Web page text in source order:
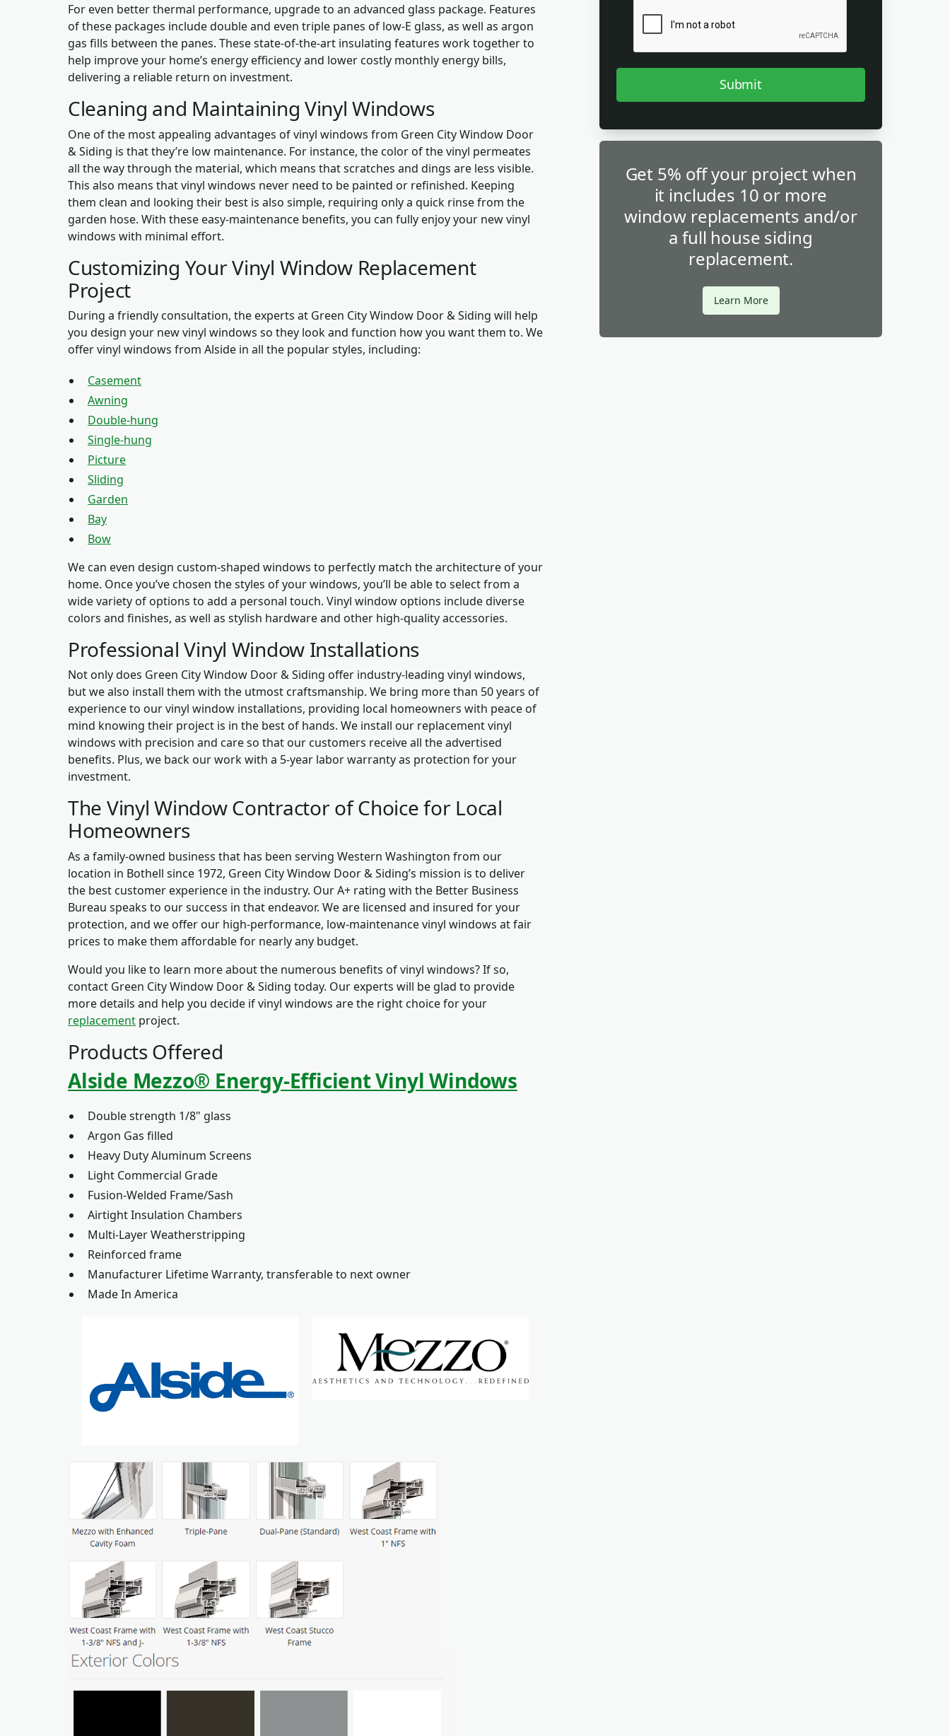
For even better thermal performance, upgrade to an advanced glass package. Features
of these packages include double and even triple panes of low-E glass, as well as argon
gas fills between the panes. These state-of-the-art insulating features work together to
help improve your home’s energy efficiency and lower costly monthly energy bills,
delivering a reliable return on investment.
Cleaning and Maintaining Vinyl Windows
One of the most appealing advantages of vinyl windows from Green City Window Door
& Siding is that they’re low maintenance. For instance, the color of the vinyl permeates
all the way through the material, which means that scratches and dings are less visible.
This also means that vinyl windows never need to be painted or refinished. Keeping
them clean and looking their best is also simple, requiring only a quick rinse from the
garden hose. With these easy-maintenance benefits, you can fully enjoy your new vinyl
windows with minimal effort.
Customizing Your Vinyl Window Replacement
Project
During a friendly consultation, the experts at Green City Window Door & Siding will help
you design your new vinyl windows so they look and function how you want them to. We
offer vinyl windows from Alside in all the popular styles, including:
Casement
Awning
Double-hung
Single-hung
Picture
Sliding
Garden
Bay
Bow
We can even design custom-shaped windows to perfectly match the architecture of your
home. Once you’ve chosen the styles of your windows, you’ll be able to select from a
wide variety of options to add a personal touch. Vinyl window options include diverse
colors and finishes, as well as stylish hardware and other high-quality accessories.
Professional Vinyl Window Installations
Not only does Green City Window Door & Siding offer industry-leading vinyl windows,
but we also install them with the utmost craftsmanship. We bring more than 50 years of
experience to our vinyl window installations, providing local homeowners with peace of
mind knowing their project is in the best of hands. We install our replacement vinyl
windows with precision and care so that our customers receive all the advertised
benefits. Plus, we back our work with a 5-year labor warranty as protection for your
investment.
The Vinyl Window Contractor of Choice for Local
Homeowners
As a family-owned business that has been serving Western Washington from our
location in Bothell since 1972, Green City Window Door & Siding’s mission is to deliver
the best customer experience in the industry. Our A+ rating with the Better Business
Bureau speaks to our success in that endeavor. We are licensed and insured for your
protection, and we offer our high-performance, low-maintenance vinyl windows at fair
prices to make them affordable for nearly any budget.
Would you like to learn more about the numerous benefits of vinyl windows? If so,
contact Green City Window Door & Siding today. Our experts will be glad to provide
more details and help you decide if vinyl windows are the right choice for your
replacement project.
Products Offered
Alside Mezzo® Energy-Efficient Vinyl Windows
Double strength 1/8" glass
Argon Gas filled
Heavy Duty Aluminum Screens
Light Commercial Grade
Fusion-Welded Frame/Sash
Airtight Insulation Chambers
Multi-Layer Weatherstripping
Reinforced frame
Manufacturer Lifetime Warranty, transferable to next owner
Made In America
Get 5% off your project when
it includes 10 or more
window replacements and/or
a full house siding
replacement.
Learn More